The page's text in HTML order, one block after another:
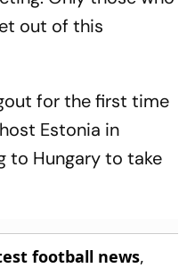
out of this
for the first time
Estonia in
to Hungary to take
football news,